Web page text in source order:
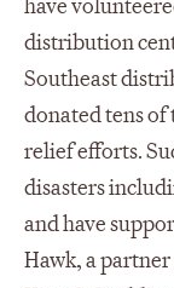
have
distribution
Southeast
donated tens of
relief efforts.
disasters
and have
Hawk, a